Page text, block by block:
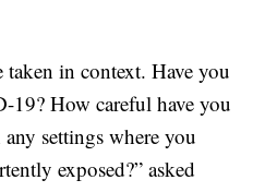
in context. Have you
19? How careful have you
settings where you
exposed?” asked